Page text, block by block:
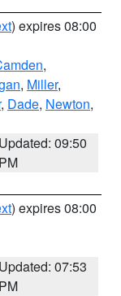
) expires 08:00
,
, Miller,
, Dade, Newton,
Updated: 09:50
PM
) expires 08:00
Updated: 07:53
PM